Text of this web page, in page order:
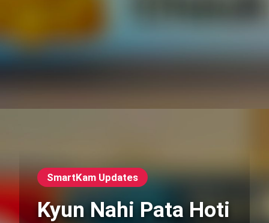
SmartKam Updates
Kyun Nahi Pata Hoti